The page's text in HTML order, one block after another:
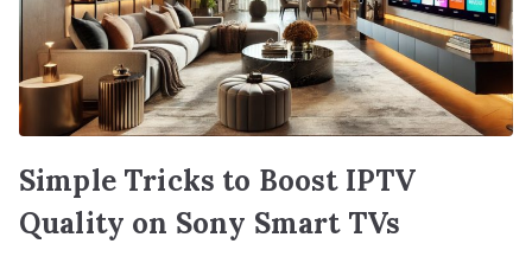
Simple Tricks to Boost IPTV
Quality on Sony Smart TVs